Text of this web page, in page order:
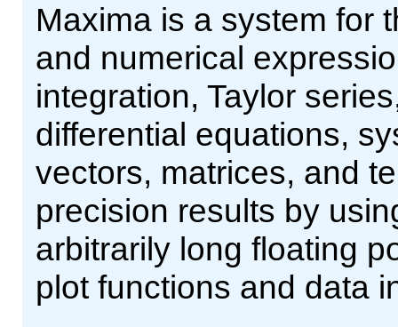
Maxima is a system for
and numerical
integration, Taylor
differential equations,
vectors, matrices, and
precision results by
arbitrarily long floating
plot functions and data